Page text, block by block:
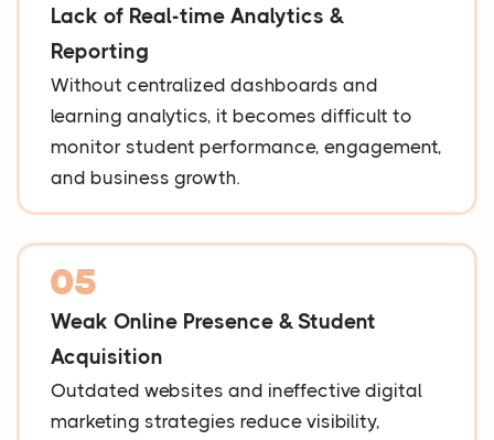
Lack of Real-time Analytics &
Reporting
Without centralized dashboards and
learning analytics, it becomes difficult to
monitor student performance, engagement,
and business growth.
05
Weak Online Presence & Student
Acquisition
Outdated websites and ineffective digital
marketing strategies reduce visibility,